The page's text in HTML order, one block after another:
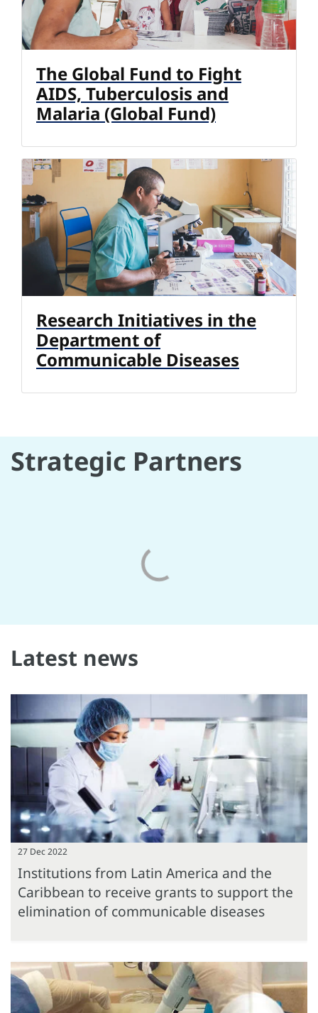
The Global Fund to Fight
AIDS, Tuberculosis and
Malaria (Global Fund)
Research Initiatives in the
Department of
Communicable Diseases
Strategic Partners
Latest news
27 Dec 2022
Institutions from Latin America and the
Caribbean to receive grants to support the
elimination of communicable diseases